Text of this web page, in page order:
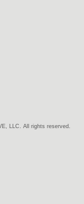
LLC. All rights reserved.